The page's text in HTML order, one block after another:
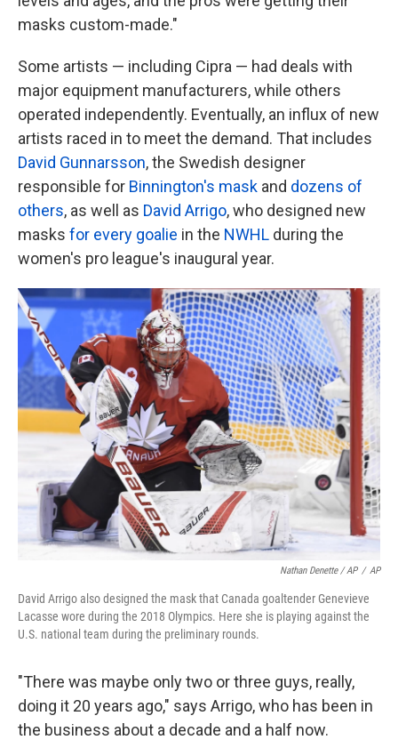
masks custom-made."
Some artists — including Cipra — had deals with
major equipment manufacturers, while others
operated independently. Eventually, an influx of new
artists raced in to meet the demand. That includes
David Gunnarsson, the Swedish designer
responsible for Binnington's mask and dozens of
others, as well as David Arrigo, who designed new
masks for every goalie in the NWHL during the
women's pro league's inaugural year.
Nathan Denette / AP / AP
David Arrigo also designed the mask that Canada goaltender Genevieve
Lacasse wore during the 2018 Olympics. Here she is playing against the
U.S. national team during the preliminary rounds.
"There was maybe only two or three guys, really,
doing it 20 years ago," says Arrigo, who has been in
the business about a decade and a half now.